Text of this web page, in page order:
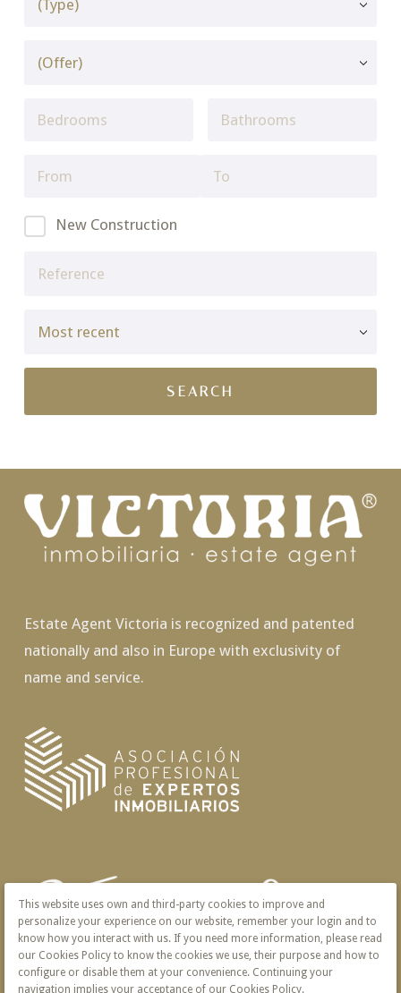
New Construction
Estate Agent Victoria is recognized and patented
nationally and also in Europe with exclusivity of
name and service.
This website uses own and third-party cookies to improve and
personalize your experience on our website, remember your login and to
know how you interact with us. If you need more information, please read
our Cookies Policy to know the cookies we use, their purpose and how to
configure or disable them at your convenience. Continuing your
navigation implies your acceptance of our Cookies Policy.